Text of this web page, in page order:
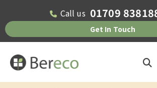
Call us 01709
Get In Touch